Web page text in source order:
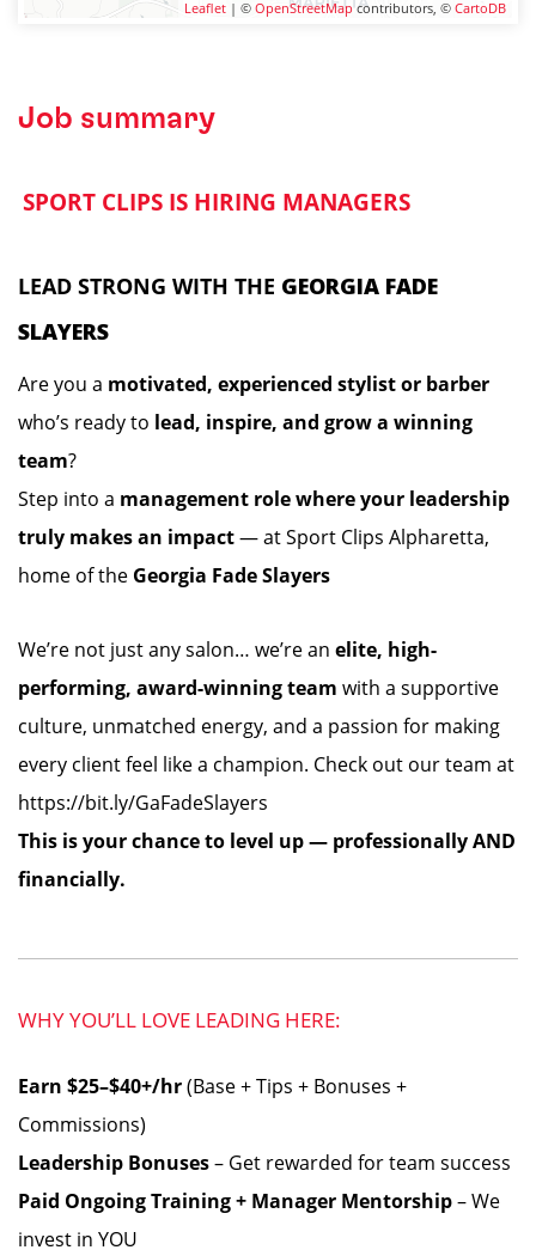
Leaflet | © OpenStreetMapcontributors, © CartoDB
Job summary
SPORT CLIPS IS HIRING MANAGERS
LEAD STRONG WITH THE GEORGIA FADE
SLAYERS
Are you a motivated, experienced stylist or barber
who’s ready to lead, inspire, and grow a winning
team?
Step into a management role where your leadership
truly makes an impact— at Sport Clips Alpharetta,
home of the Georgia Fade Slayers
We’re not just any salon… we’re an elite, high-
performing, award-winning team with a supportive
culture, unmatched energy, and a passion for making
every client feel like a champion. Check out our team at
https://bit.ly/GaFadeSlayers
This is your chance to level up — professionally AND
financially.
WHY YOU’LL LOVE LEADING HERE:
Earn $25–$40+/hr(Base + Tips + Bonuses +
Commissions)
Leadership Bonuses– Get rewarded for team success
Paid Ongoing Training + Manager Mentorship– We
invest in YOU